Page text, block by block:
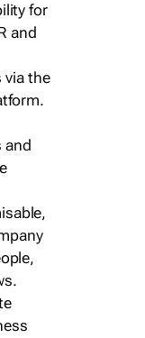
for
and
via the
and